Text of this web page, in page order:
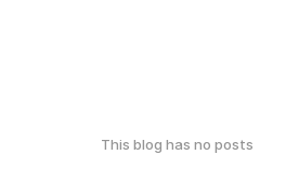
This blog has no posts